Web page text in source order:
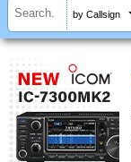
by Callsign